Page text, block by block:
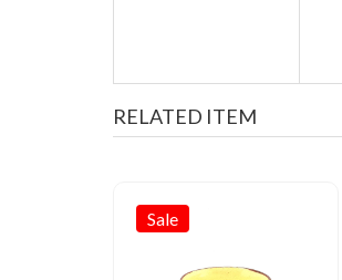
RELATED ITEM
Sale